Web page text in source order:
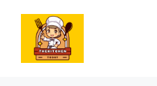
content